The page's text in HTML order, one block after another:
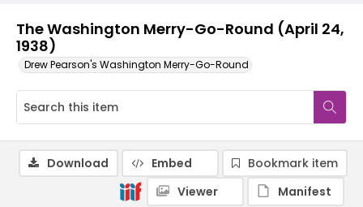
The Washington Merry-Go-Round (April 24,
1938)
Drew Pearson's Washington Merry-Go-Round
Download Embed
Bookmark item
Viewer
Manifest